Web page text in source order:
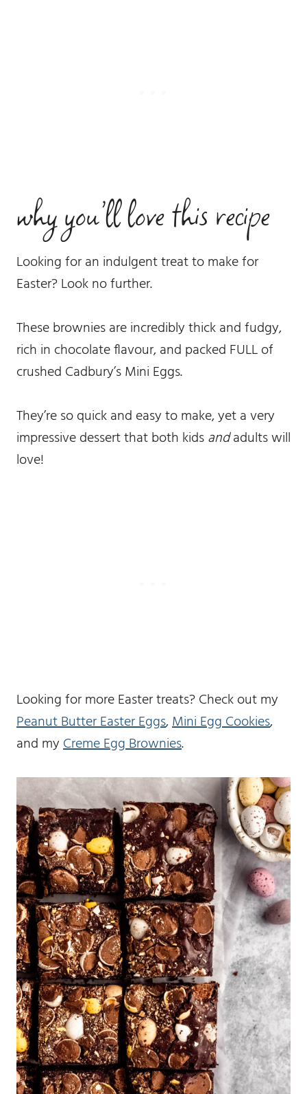
why you’ll love this recipe
Looking for an indulgent treat to make for
Easter? Look no further.
These brownies are incredibly thick and fudgy,
rich in chocolate flavour, and packed FULL of
crushed Cadbury’s Mini Eggs.
They’re so quick and easy to make, yet a very
impressive dessert that both kidsandadults will
love!
Looking for more Easter treats? Check out my
Peanut Butter Easter Eggs,Mini Egg Cookies,
and myCreme Egg Brownies.